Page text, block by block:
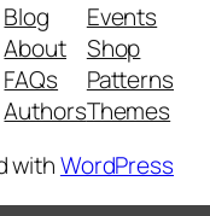
Blog
About
FAQs
Authors
Events
Shop
Patterns
Themes
withWordPress